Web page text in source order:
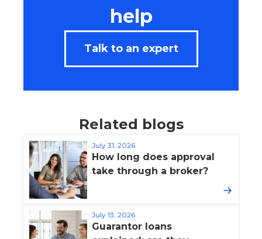
help
Talk to an expert
Related blogs
July 31, 2026
How long does approval
take through a broker?
July 13, 2026
Guarantor loans